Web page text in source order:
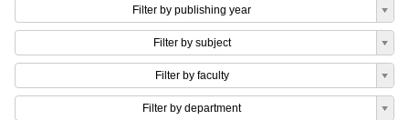
Filter by publishing year
Filter by subject
Filter by faculty
Filter by department